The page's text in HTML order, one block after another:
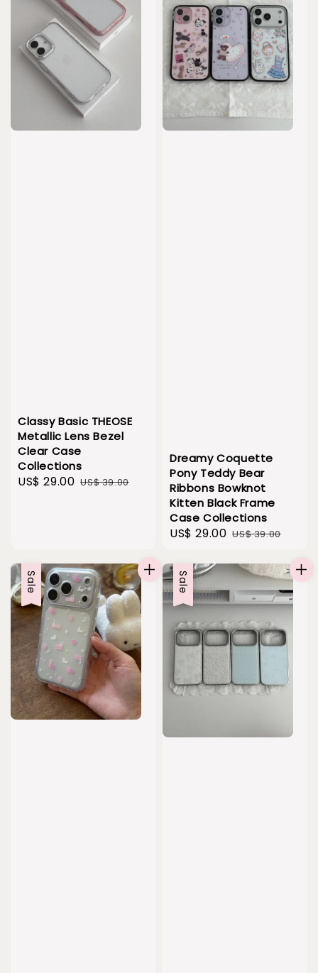
Classy Basic THEOSE
Metallic Lens Bezel
Clear Case
Collections
Sale
US$ 29.00 Regular
US$ 39.00
Dreamy Coquette
Pony Teddy Bear
Ribbons Bowknot
Kitten Black Frame
Case Collections
Sale
US$ 29.00 Regular
US$ 39.00
Sale Sale